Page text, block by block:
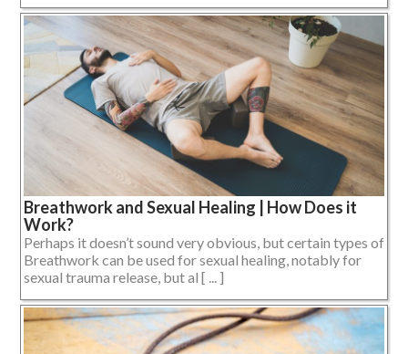
Breathwork and Sexual Healing | How Does it
Work?
Perhaps it doesn’t sound very obvious, but certain types of
Breathwork can be used for sexual healing, notably for
sexual trauma release, but al [ ... ]